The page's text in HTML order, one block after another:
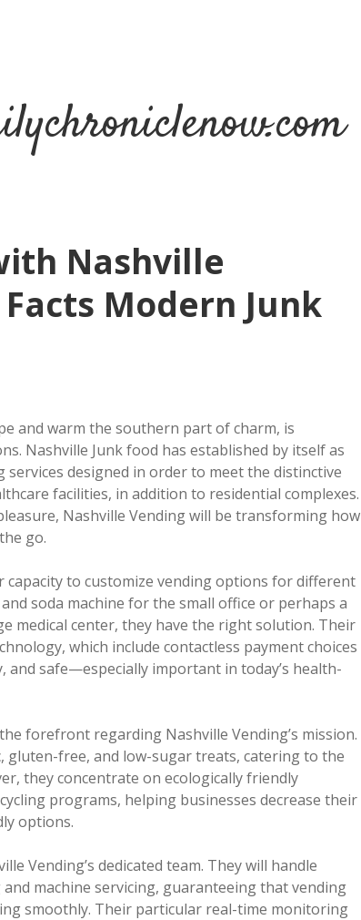
Nashville
Modern Junk
and warm the southern part of charm, is
Nashville Junk food has established by itself as
designed in order to meet the distinctive
facilities, in addition to residential complexes.
Nashville Vending will be transforming how
go.
to customize vending options for different
soda machine for the small office or perhaps a
medical center, they have the right solution. Their
which include contactless payment choices
and safe—especially important in today’s health-
forefront regarding Nashville Vending’s mission.
free, and low-sugar treats, catering to the
they concentrate on ecologically friendly
programs, helping businesses decrease their
options.
Vending’s dedicated team. They will handle
machine servicing, guaranteeing that vending
smoothly. Their particular real-time monitoring